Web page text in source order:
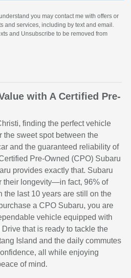
you may contact me with offers or
and services, including by text and email.
and Unsubscribe to be removed from
with A Certified Pre-
finding the perfect vehicle
the sweet spot between the
and the guaranteed reliability of
Pre-Owned (CPO) Subaru
provides exactly that. Subaru
their longevity—in fact, 96% of
the last 10 years are still on the
a CPO Subaru, you are
vehicle equipped with
that is ready to tackle the
Island and the daily commutes
all while enjoying
of mind.